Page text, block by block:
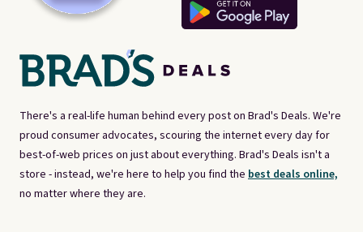
There's a real-life human behind every post on Brad's Deals. We're
proud consumer advocates, scouring the internet every day for
best-of-web prices on just about everything. Brad's Deals isn't a
store - instead, we're here to help you find the best deals online,
no matter where they are.